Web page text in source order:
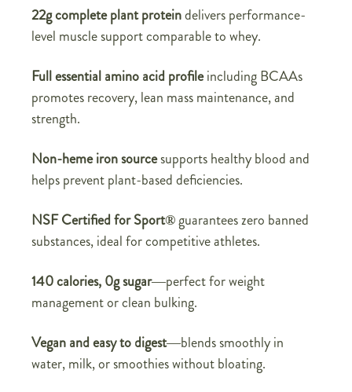
22g complete plant proteindelivers performance-
level muscle support comparable to whey.
Full essential amino acid profileincluding BCAAs
promotes recovery, lean mass maintenance, and
strength.
Non-heme iron sourcesupports healthy blood and
helps prevent plant-based deficiencies.
NSF Certified for Sport®guarantees zero banned
substances, ideal for competitive athletes.
140 calories, 0g sugar—perfect for weight
management or clean bulking.
Vegan and easy to digest—blends smoothly in
water, milk, or smoothies without bloating.